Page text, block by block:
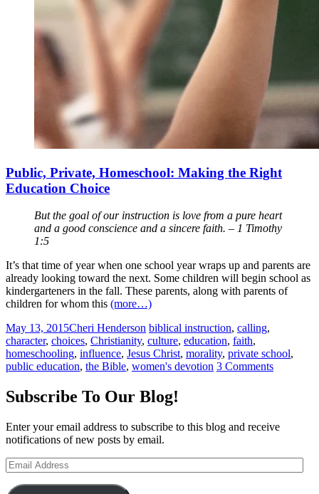
Public, Private, Homeschool: Making the Right
Education Choice
But the goal of our instruction is love from a pure heart
and a good conscience and a sincere faith. – 1 Timothy
1:5
It’s that time of year when one school year wraps up and parents are
already looking toward the next. Some children will begin school as
kindergarteners in the fall. These parents, along with parents of
children for whom this (more…)
May 13, 2015Cheri Henderson biblical instruction, calling,
character, choices, Christianity, culture, education, faith,
homeschooling, influence, Jesus Christ, morality, private school,
public education, the Bible, women's devotion 3 Comments
Subscribe To Our Blog!
Enter your email address to subscribe to this blog and receive
notifications of new posts by email.
Email
Address